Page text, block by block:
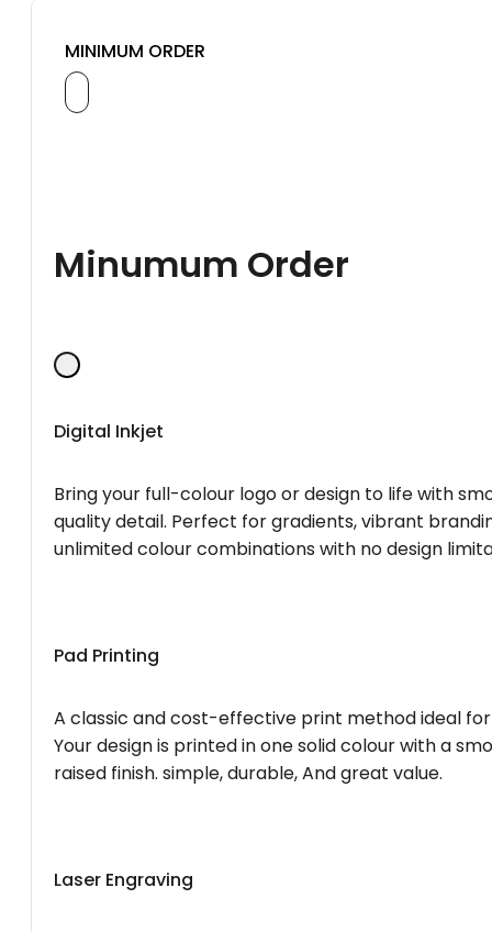
MINIMUM ORDER
Minumum Order
Digital Inkjet
Bring your full-colour logo or design to life with
quality detail. Perfect for gradients, vibrant
unlimited colour combinations with no design
Pad Printing
A classic and cost-effective print method ideal
Your design is printed in one solid colour with a
raised finish. simple, durable, And great value.
Laser Engraving